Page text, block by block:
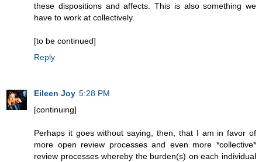
these dispositions and affects. This is also something we
have to work at collectively.
[to be continued]
Reply
Eileen Joy 5:28 PM
[continuing]
Perhaps it goes without saying, then, that I am in favor of
more open review processes and even more *collective*
review processes whereby the burden(s) on each individual